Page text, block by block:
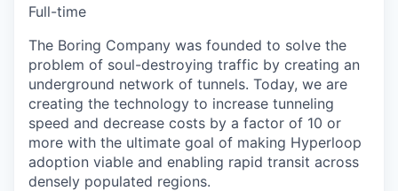
Full-time
The Boring Company was founded to solve the
problem of soul-destroying traffic by creating an
underground network of tunnels. Today, we are
creating the technology to increase tunneling
speed and decrease costs by a factor of 10 or
more with the ultimate goal of making Hyperloop
adoption viable and enabling rapid transit across
densely populated regions.